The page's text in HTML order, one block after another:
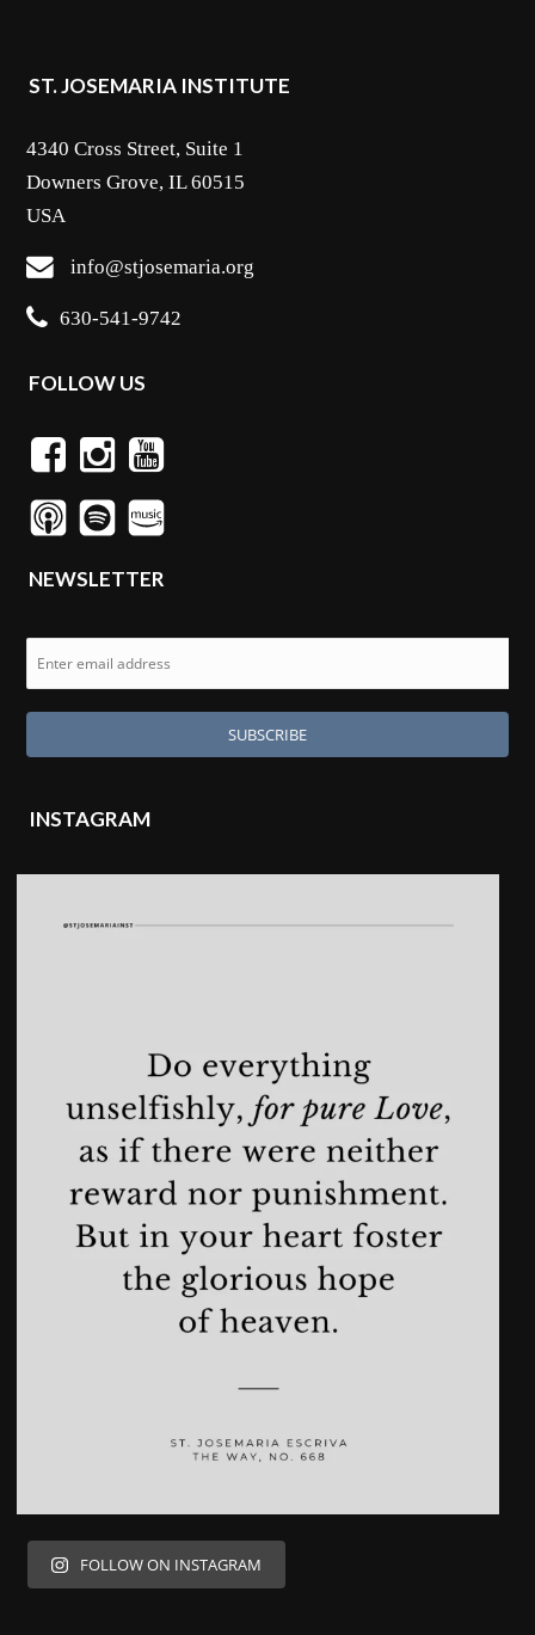
ST. JOSEMARIA INSTITUTE
4340 Cross Street, Suite 1
Downers Grove, IL 60515
USA
info@stjosemaria.org
630-541-9742
FOLLOW US
NEWSLETTER
INSTAGRAM
FOLLOW ON INSTAGRAM